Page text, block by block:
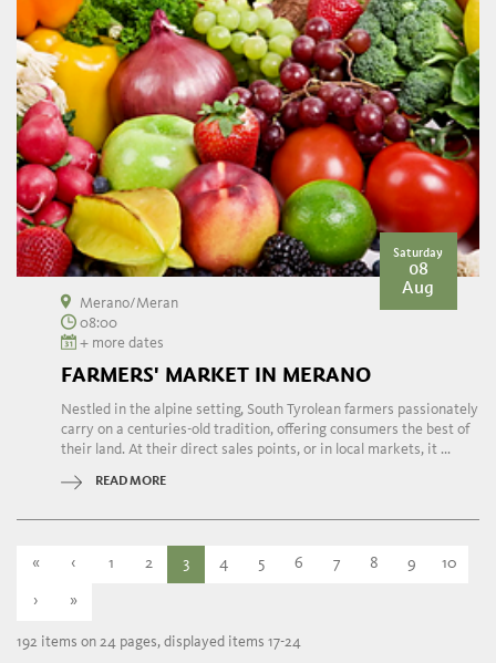
Saturday
08
Aug
Merano/Meran
08:00
+ more dates
FARMERS' MARKET IN MERANO
Nestled in the alpine setting, South Tyrolean farmers passionately
carry on a centuries-old tradition, offering consumers the best of
their land. At their direct sales points, or in local markets, it ...
READ MORE
« ‹ 1 2 3 4 5 6 7 8 9 10
› »
192 items on 24 pages, displayed items 17-24